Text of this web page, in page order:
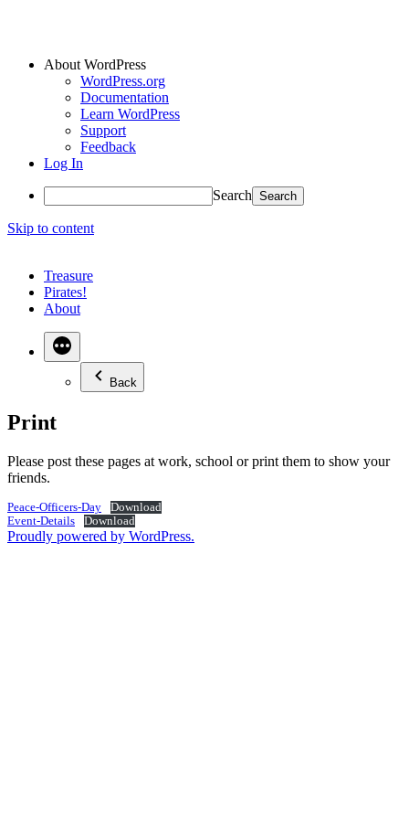
About WordPress
WordPress.org
Documentation
Learn WordPress
Support
Feedback
Log In
Search
Skip to content
Treasure
Pirates!
About
Back
Print
Please post these pages at work, school or print them to show your
friends.
Peace-Officers-Day
Download
Event-Details
Download
Proudly powered by WordPress.